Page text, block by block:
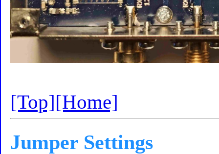
[Top][Home]
Jumper Settings